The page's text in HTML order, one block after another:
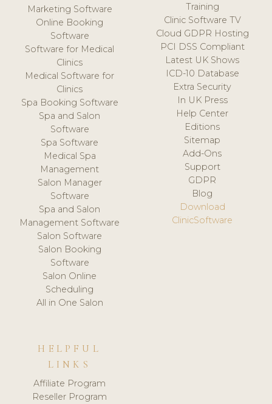
Marketing Software
Online Booking
Software
Software for Medical
Clinics
Medical Software for
Clinics
Spa Booking Software
Spa and Salon
Software
Spa Software
Medical Spa
Management
Salon Manager
Software
Spa and Salon
Management Software
Salon Software
Salon Booking
Software
Salon Online
Scheduling
All in One Salon
Training
Clinic Software TV
Cloud GDPR Hosting
PCI DSS Compliant
Latest UK Shows
ICD-10 Database
Extra Security
In UK Press
Help Center
Editions
Sitemap
Add-Ons
Support
GDPR
Blog
Download
ClinicSoftware
HELPFUL
LINKS
Affiliate Program
Reseller Program